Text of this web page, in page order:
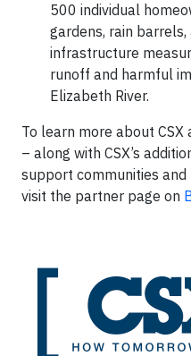
500 individual
gardens, rain
infrastructure
runoff and harmful
Elizabeth River.
To learn more about CSX
– along with CSX’s
support communities
visit the partner page on